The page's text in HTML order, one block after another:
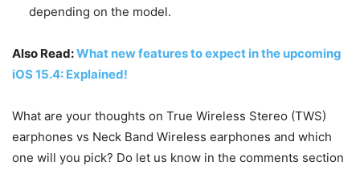
depending on the model.
Also Read:What new features to expect in the upcoming
iOS 15.4: Explained!
What are your thoughts on True Wireless Stereo (TWS)
earphones vs Neck Band Wireless earphones and which
one will you pick? Do let us know in the comments section